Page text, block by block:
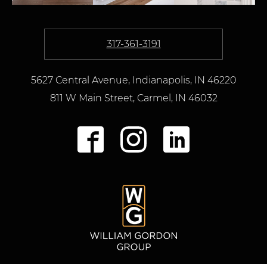
317-361-3191
5627 Central Avenue, Indianapolis, IN 46220
811 W Main Street, Carmel, IN 46032